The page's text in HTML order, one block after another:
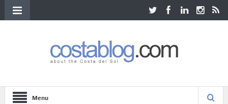
Menu